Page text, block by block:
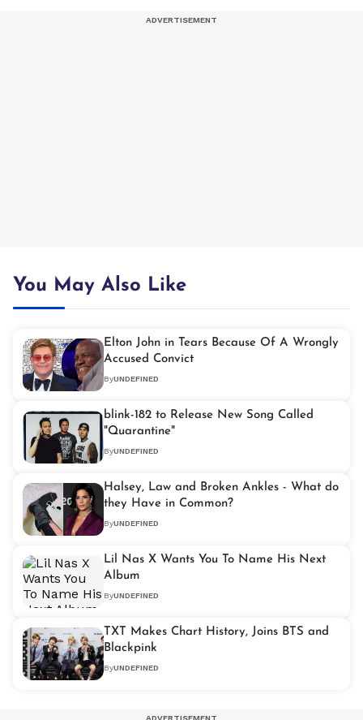
You May Also Like
Elton John in Tears Because Of A Wrongly
Accused Convict
ByUNDEFINED
blink-182 to Release New Song Called
"Quarantine"
ByUNDEFINED
Halsey, Law and Broken Ankles - What do
they Have in Common?
ByUNDEFINED
Lil Nas X Wants You To Name His Next
Album
ByUNDEFINED
TXT Makes Chart History, Joins BTS and
Blackpink
ByUNDEFINED